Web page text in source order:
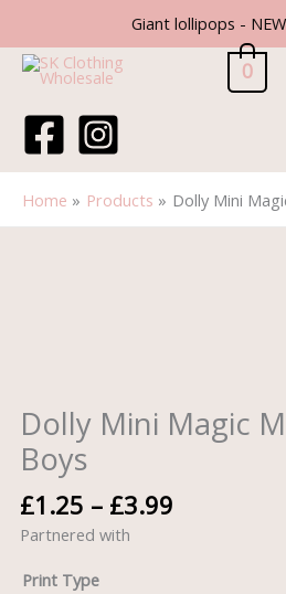
Giant lollipops -
content
0
Home Products Dolly Mini
Dolly Mini Magic
Boys
£1.25 – £3.99
Partnered with
Print Type
quantity